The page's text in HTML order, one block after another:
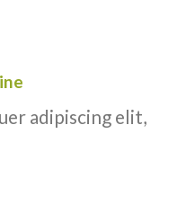
adipiscing elit,